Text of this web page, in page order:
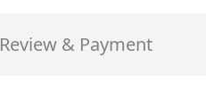
Review & Payment